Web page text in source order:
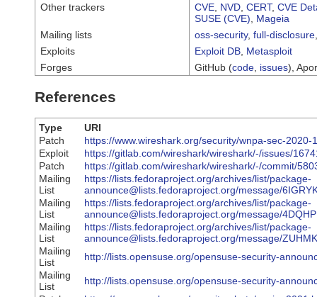
Other trackers
CVE NVD CERT, CVE
SUSE (CVE)
Mageia
Mailing lists
oss-security, full-disclosure
Exploits
Exploit DB Metasploit
Forges
GitHub (code issues),
References
Type
URI
Patch
https://www.wireshark.org/security/wnpa-sec-2020-
Exploit
https://gitlab.com/wireshark/wireshark/-/issues/
Patch
https://gitlab.com/wireshark/wireshark/-/commit/
Mailing
List
https://lists.fedoraproject.org/archives/list/package-
announce@lists.fedoraproject.org/message/
Mailing
List
https://lists.fedoraproject.org/archives/list/package-
announce@lists.fedoraproject.org/message/
Mailing
List
https://lists.fedoraproject.org/archives/list/package-
announce@lists.fedoraproject.org/message/
Mailing
List
http://lists.opensuse.org/opensuse-security-
Mailing
List
http://lists.opensuse.org/opensuse-security-